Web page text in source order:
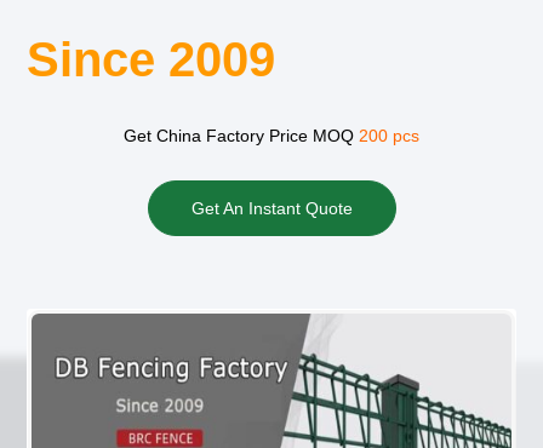
Since 2009
Get China Factory Price MOQ 200 pcs
Get An Instant Quote